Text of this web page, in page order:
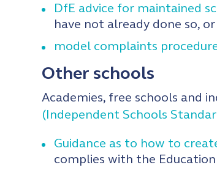
DfE advice for maintained
have not already done so,
model complaints
Other schools
Academies, free schools and
(Independent Schools
Guidance as to how to
complies with the